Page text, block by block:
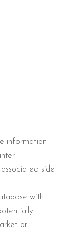
information
side
with
or